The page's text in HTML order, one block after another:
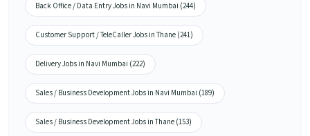
Back Office / Data Entry Jobs in Navi Mumbai (244)
Customer Support / TeleCaller Jobs in Thane (241)
Delivery Jobs in Navi Mumbai (222)
Sales / Business Development Jobs in Navi Mumbai (189)
Sales / Business Development Jobs in Thane (153)